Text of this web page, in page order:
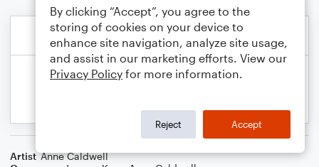
Artist Anne Caldwell
By clicking “Accept”, you agree to the
storing of cookies on your device to
enhance site navigation, analyze site usage,
and assist in our marketing efforts. View our
Privacy Policy for more information.
Reject Accept